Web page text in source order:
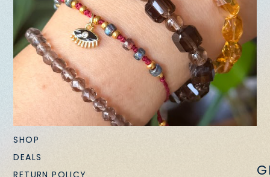
SHOP
DEALS
RETURN POLICY